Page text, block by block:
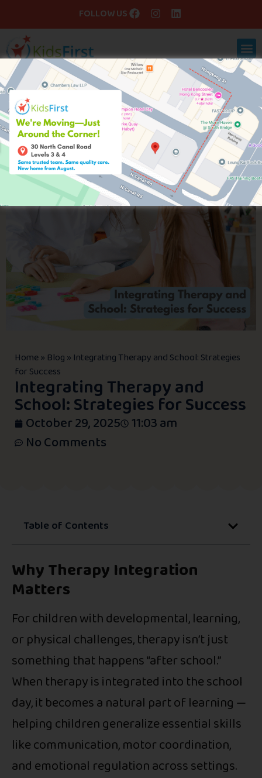
FOLLOW US
Home» Blog»Integrating Therapy and School: Strategies
for Success
Integrating Therapy and
School: Strategies for Success
October 29, 2025 11:03 am
No Comments
Table of Contents
Why Therapy Integration
Matters
For children with developmental, learning,
or physical challenges, therapy isn’t just
something that happens “after school.”
When therapy is integrated into the school
day, it becomes a natural part of learning —
helping children generalize essential skills
like communication, motor coordination,
and emotional regulation across settings.